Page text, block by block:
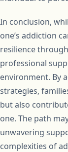
In conclusion,
one’s addiction
resilience
professional
environment. By
strategies,
but also
one. The path
unwavering
complexities of